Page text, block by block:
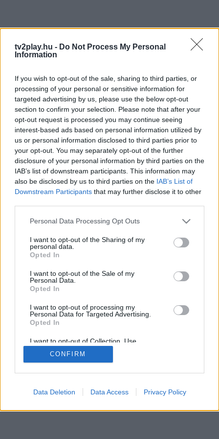
tv2play.hu - Do Not Process My Personal
Information
If you wish to opt-out of the sale, sharing to third parties, or
processing of your personal or sensitive information for
targeted advertising by us, please use the below opt-out
section to confirm your selection. Please note that after your
opt-out request is processed you may continue seeing
interest-based ads based on personal information utilized by
us or personal information disclosed to third parties prior to
your opt-out. You may separately opt-out of the further
disclosure of your personal information by third parties on the
IAB’s list of downstream participants. This information may
also be disclosed by us to third parties on the IAB’s List of
Downstream Participants that may further disclose it to other
Personal Data Processing Opt Outs
I want to opt-out of the Sharing of my
personal data.
Opted In
I want to opt-out of the Sale of my
Personal Data.
Opted In
I want to opt-out of processing my
Personal Data for Targeted Advertising.
Opted In
I want to opt-out of Collection, Use,
Retention, Sale, and/or Sharing of my
Personal Data that Is Unrelated with the
Purposes for which it was collected.
CONFIRM
Data Deletion Data Access Privacy Policy